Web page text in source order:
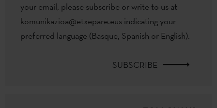
your email, please subscribe or write to us at
komunikazioa@etxepare.eus indicating your
preferred language (Basque, Spanish or English).
SUBSCRIBE